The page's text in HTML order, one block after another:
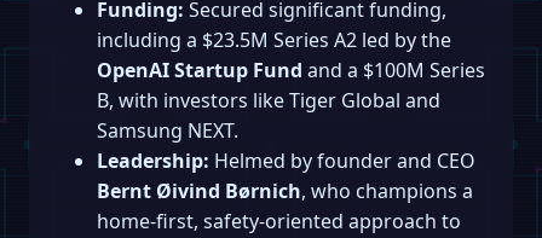
Funding: Secured significant funding,
including a $23.5M Series A2 led by the
OpenAI Startup Fund and a $100M Series
B, with investors like Tiger Global and
Samsung NEXT.
Leadership: Helmed by founder and CEO
Bernt Øivind Børnich, who champions a
home-first, safety-oriented approach to